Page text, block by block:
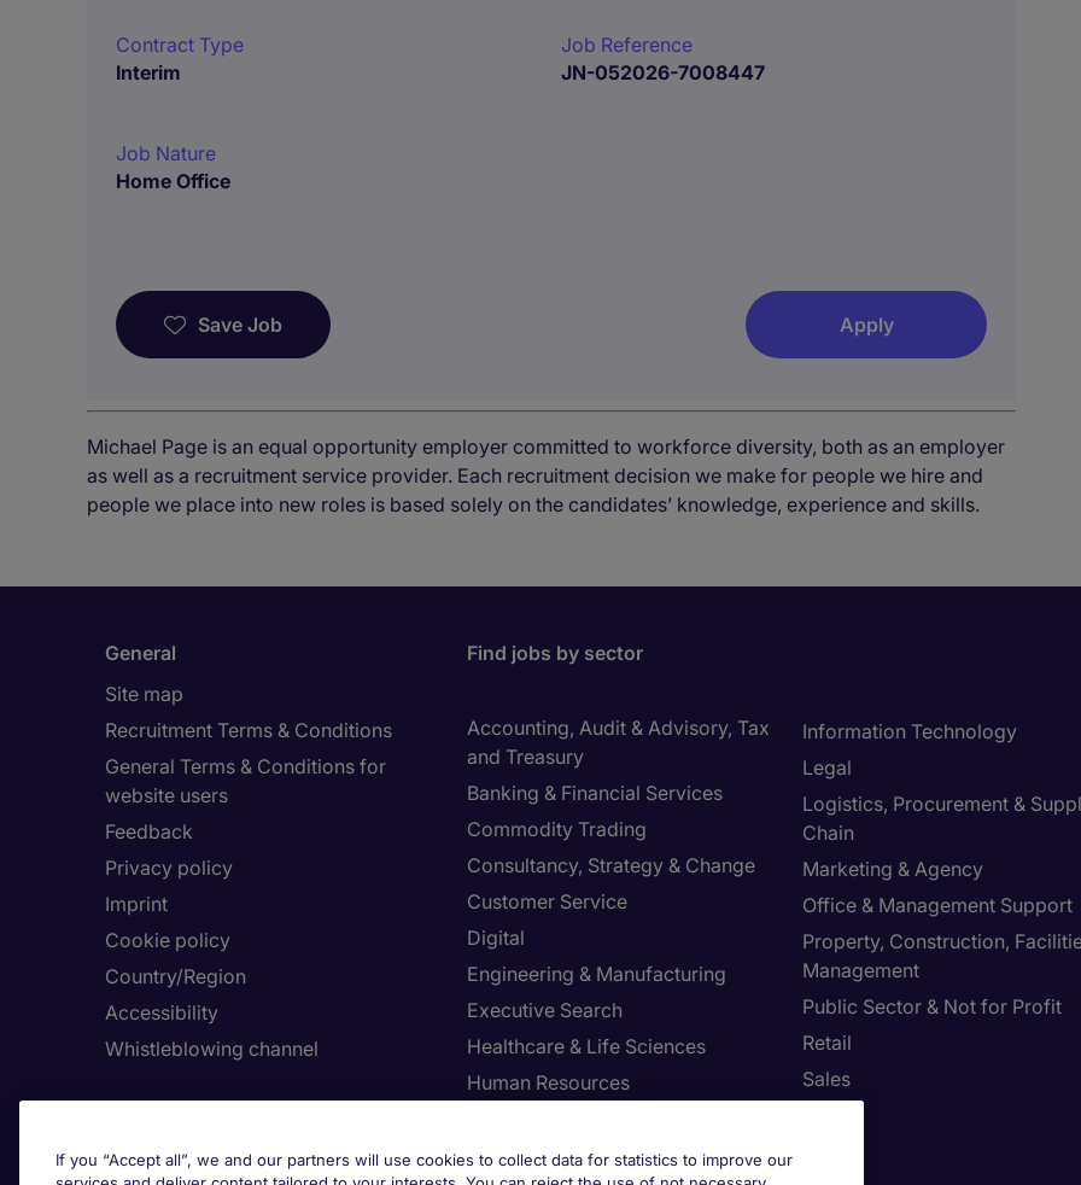
Contract Type
Interim
Job Reference
JN-052026-7008447
Job Nature
Home Office
Save Job Apply
Michael Page is an equal opportunity employer committed to workforce diversity, both as an employer
as well as a recruitment service provider. Each recruitment decision we make for people we hire and
people we place into new roles is based solely on the candidates’ knowledge, experience and skills.
General
Site map
Recruitment Terms & Conditions
General Terms & Conditions for
website users
Feedback
Privacy policy
Imprint
Cookie policy
Country/Region
Accessibility
Whistleblowing channel
Request a call back
Find jobs by sector
Accounting, Audit & Advisory, Tax
and Treasury
Banking & Financial Services
Commodity Trading
Consultancy, Strategy & Change
Customer Service
Digital
Engineering & Manufacturing
Executive Search
Healthcare & Life Sciences
Human Resources
Information Technology
Legal
Logistics, Procurement &
Chain
Marketing & Agency
Office & Management Support
Property, Construction,
Management
Public Sector & Not for Profit
Retail
Sales
Adjust your Preferences
If you “Accept all”, we and our partners will use cookies to collect data for statistics to improve our